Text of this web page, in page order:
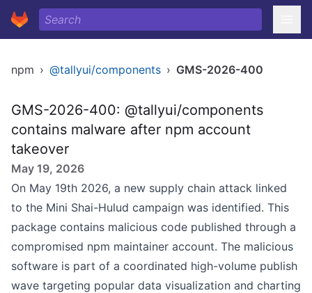
npm › @tallyui/components › GMS-2026-400
GMS-2026-400: @tallyui/components
contains malware after npm account
takeover
May 19, 2026
On May 19th 2026, a new supply chain attack linked
to the Mini Shai-Hulud campaign was identified. This
package contains malicious code published through a
compromised npm maintainer account. The malicious
software is part of a coordinated high-volume publish
wave targeting popular data visualization and charting